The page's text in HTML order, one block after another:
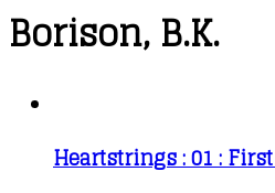
Borison, B.K.
Heartstrings : 01 :